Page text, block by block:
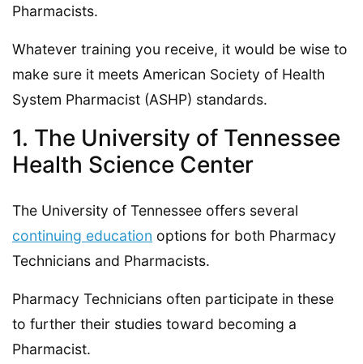
Pharmacists.
Whatever training you receive, it would be wise to
make sure it meets American Society of Health
System Pharmacist (ASHP) standards.
1. The University of Tennessee
Health Science Center
The University of Tennessee offers several
continuing education options for both Pharmacy
Technicians and Pharmacists.
Pharmacy Technicians often participate in these
to further their studies toward becoming a
Pharmacist.